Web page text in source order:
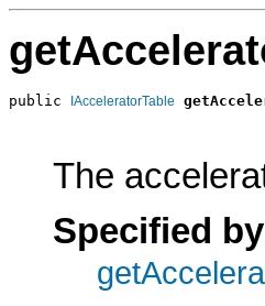
public IAcceleratorTable
The
Specified